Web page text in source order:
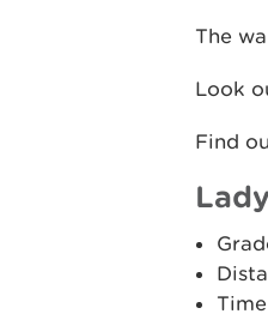
The
Look
Find